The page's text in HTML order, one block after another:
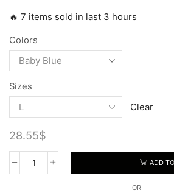
🔥 7 items sold in last 3 hours
Colors
Sizes
Clear
28.55$
ADD
OR